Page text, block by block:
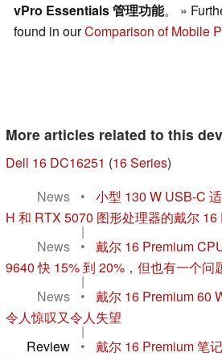
vPro Essentials 管理功能。 »
found in ourComparison of Mobile
More articles related to this
Dell 16 DC16251 (16 Series)
News
•
小型 130 W USB-C
H 和 RTX 5070 图形处理器的戴尔 16
|
News
•
戴尔 16 Premium
9640 快 15% 到 20%，但也有一个问
|
News
•
戴尔 16 Premium 60
令人惊叹又令人失望
|
Review
•
戴尔 16 Premium 笔